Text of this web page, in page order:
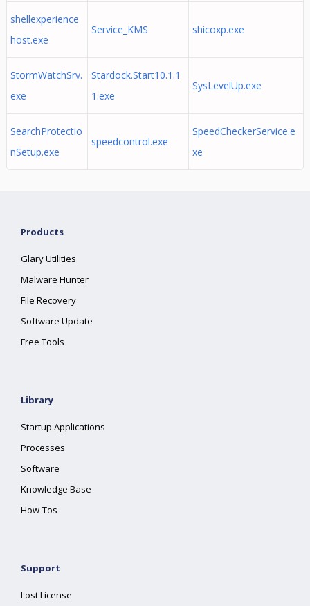
shellexperience
host.exe
Service_KMS shicoxp.exe
StormWatchSrv.
exe
Stardock.Start10.1.1
1.exe
SysLevelUp.exe
SearchProtectio
nSetup.exe
speedcontrol.exe
SpeedCheckerService.e
xe
Products
Glary Utilities
Malware Hunter
File Recovery
Software Update
Free Tools
Library
Startup Applications
Processes
Software
Knowledge Base
How-Tos
Support
Lost License